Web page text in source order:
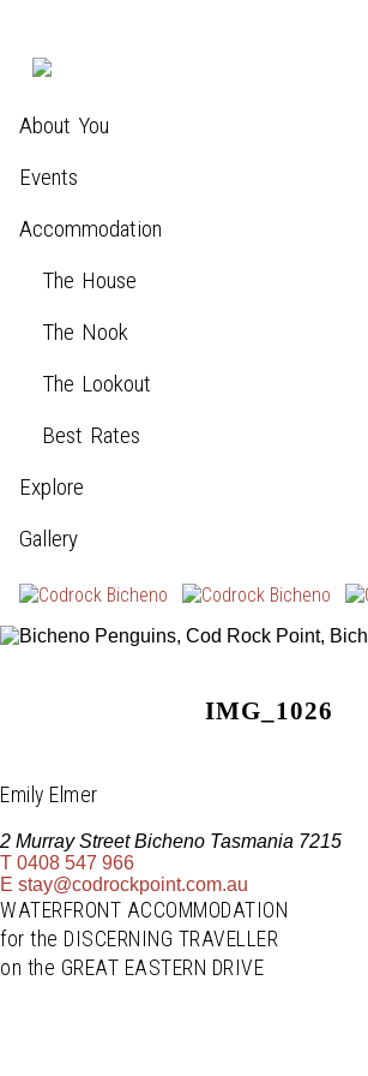
About You
Events
Accommodation
The House
The Nook
The Lookout
Best Rates
Explore
Gallery
IMG_1026
Emily Elmer
2 Murray Street Bicheno Tasmania 7215
T 0408 547 966
E stay@codrockpoint.com.au
WATERFRONT ACCOMMODATION
for the DISCERNING TRAVELLER
on the GREAT EASTERN DRIVE